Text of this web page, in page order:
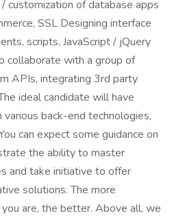
customization of database apps
SSL Designing interface
scripts, JavaScript / jQuery
collaborate with a group of
APIs, integrating 3rd party
ideal candidate will have
back-end technologies,
can expect some guidance on
the ability to master
and take initiative to offer
solutions. The more
are, the better. Above all, we